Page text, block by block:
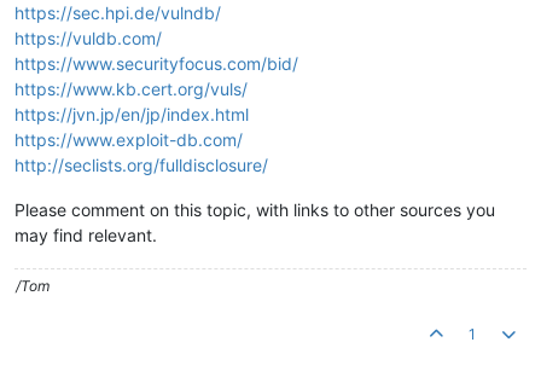
https://sec.hpi.de/vulndb/
https://vuldb.com/
https://www.securityfocus.com/bid/
https://www.kb.cert.org/vuls/
https://jvn.jp/en/jp/index.html
https://www.exploit-db.com/
http://seclists.org/fulldisclosure/
Please comment on this topic, with links to other sources you
may find relevant.
/Tom
1